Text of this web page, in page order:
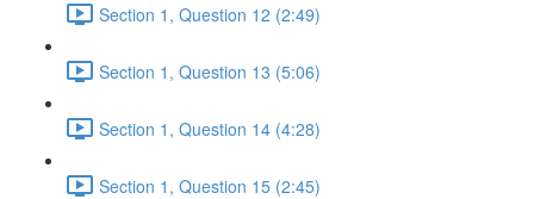
Section 1, Question 12 (2:49)
Section 1, Question 13 (5:06)
Section 1, Question 14 (4:28)
Section 1, Question 15 (2:45)